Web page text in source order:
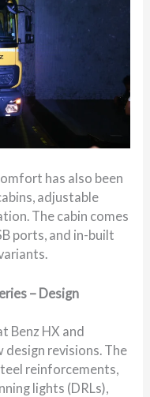
has also been
adjustable
The cabin comes
ports, and in-built
– Design
Benz HX and
design revisions. The
reinforcements,
lights (DRLs),